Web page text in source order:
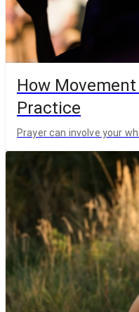
How
Practice
Prayer can involve your